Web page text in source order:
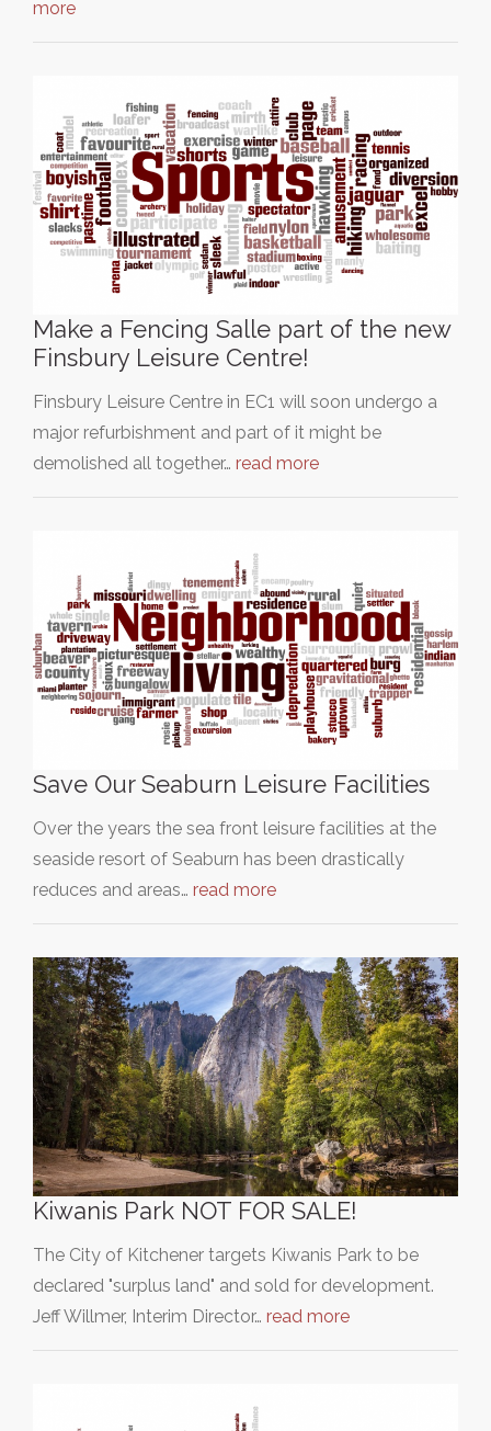
more
Make a Fencing Salle part of the new
Finsbury Leisure Centre!
Finsbury Leisure Centre in EC1 will soon undergo a
major refurbishment and part of it might be
demolished all together… read more
Save Our Seaburn Leisure Facilities
Over the years the sea front leisure facilities at the
seaside resort of Seaburn has been drastically
reduces and areas… read more
Kiwanis Park NOT FOR SALE!
The City of Kitchener targets Kiwanis Park to be
declared "surplus land" and sold for development.
Jeff Willmer, Interim Director… read more